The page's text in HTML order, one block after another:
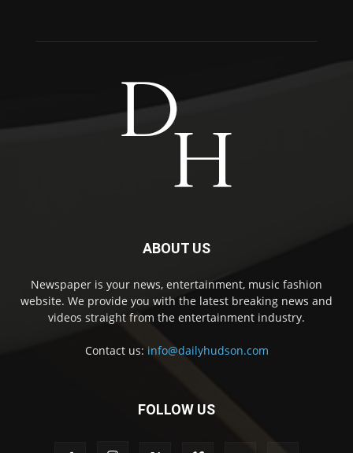
ABOUT US
Newspaper is your news, entertainment, music fashion
website. We provide you with the latest breaking news and
videos straight from the entertainment industry.
Contact us: info@dailyhudson.com
FOLLOW US